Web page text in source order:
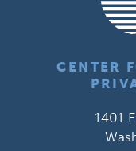
CENTER
1401